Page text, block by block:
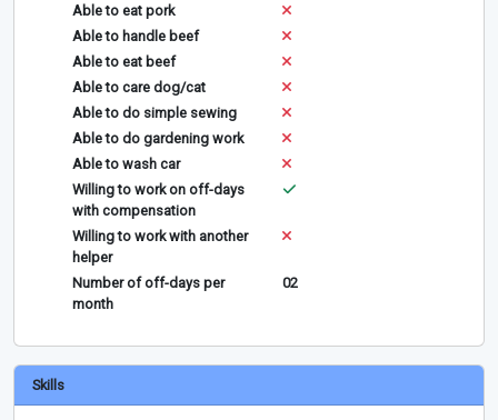
Able to eat pork
Able to handle beef
Able to eat beef
Able to care dog/cat
Able to do simple sewing
Able to do gardening work
Able to wash car
Willing to work on off-days
with compensation
Willing to work with another
helper
Number of off-days per
month
02
Skills